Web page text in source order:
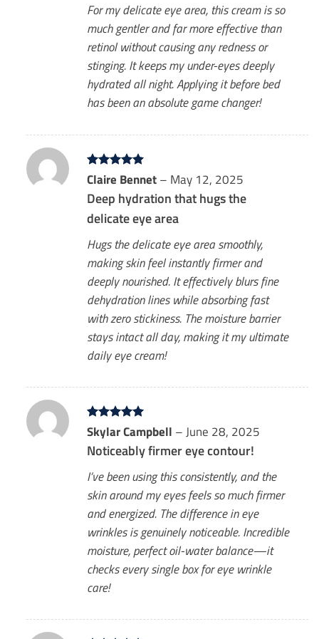
For my delicate eye area, this cream is so
much gentler and far more effective than
retinol without causing any redness or
stinging. It keeps my under-eyes deeply
hydrated all night. Applying it before bed
has been an absolute game changer!
Rated 5
out of 5
Claire Bennet – May 12, 2025
Deep hydration that hugs the
delicate eye area
Hugs the delicate eye area smoothly,
making skin feel instantly firmer and
deeply nourished. It effectively blurs fine
dehydration lines while absorbing fast
with zero stickiness. The moisture barrier
stays intact all day, making it my ultimate
daily eye cream!
Rated5
out of 5
Skylar Campbell – June 28, 2025
Noticeably firmer eye contour!
I’ve been using this consistently, and the
skin around my eyes feels so much firmer
and energized. The difference in eye
wrinkles is genuinely noticeable. Incredible
moisture, perfect oil-water balance—it
checks every single box for eye wrinkle
care!